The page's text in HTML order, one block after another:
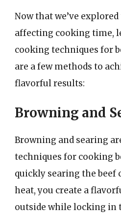
Now that we’ve
affecting cooking time,
cooking techniques for
are a few methods to
flavorful results:
Browning and
Browning and searing
techniques for cooking
quickly searing the beef
heat, you create a
outside while locking in